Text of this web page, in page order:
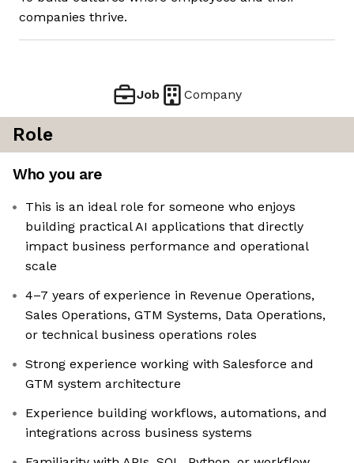
companies thrive.
Job Company
Role
Who you are
This is an ideal role for someone who enjoys
building practical AI applications that directly
impact business performance and operational
scale
4–7 years of experience in Revenue Operations,
Sales Operations, GTM Systems, Data Operations,
or technical business operations roles
Strong experience working with Salesforce and
GTM system architecture
Experience building workflows, automations, and
integrations across business systems